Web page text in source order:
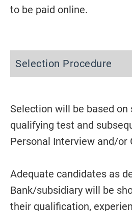
to be paid online.
Selection Procedure
Selection will be based
qualifying test and
Personal Interview and/or
Adequate candidates as
Bank/subsidiary will be
their qualification,